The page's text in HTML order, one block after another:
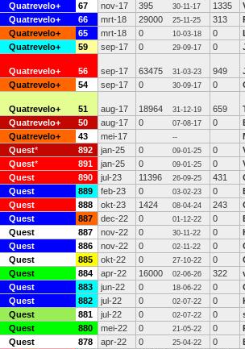
Quatrevelo+ 67 nov-17 395 30-11-17 1335
Quatrevelo+ 66 mrt-18 29000 25-11-25 313
Quatrevelo+ 65 mrt-18 0 10-03-18 0
Quatrevelo+ 59 sep-17 0 29-09-17 0
Quatrevelo+ 56 sep-17 63475 31-03-23 949
Quatrevelo+ 54 sep-17 0 30-09-17 0
Quatrevelo+ 51 aug-17 18964 31-12-19 659
Quatrevelo+ 50 aug-17 0 07-08-17 0
Quatrevelo+ 43 mei-17 --
Quest* 892 jan-25 0 09-01-25 0
Quest* 891 jan-25 0 09-01-25 0
Quest 890 jul-23 11396 26-09-25 431
Quest 889 feb-23 0 03-02-23 0
Quest 888 okt-23 1424 08-04-24 243
Quest 887 dec-22 0 01-12-22 0
Quest 887 nov-22 0 30-11-22 0
Quest 886 nov-22 0 02-11-22 0
Quest 885 okt-22 0 27-10-22 0
Quest 884 apr-22 16000 02-06-26 322
Quest 883 jun-22 0 18-06-22 0
Quest 882 jul-22 0 02-07-22 0
Quest 881 jul-22 0 02-07-22 0
Quest 880 mei-22 0 21-05-22 0
Quest 878 apr-22 0 25-04-22 0